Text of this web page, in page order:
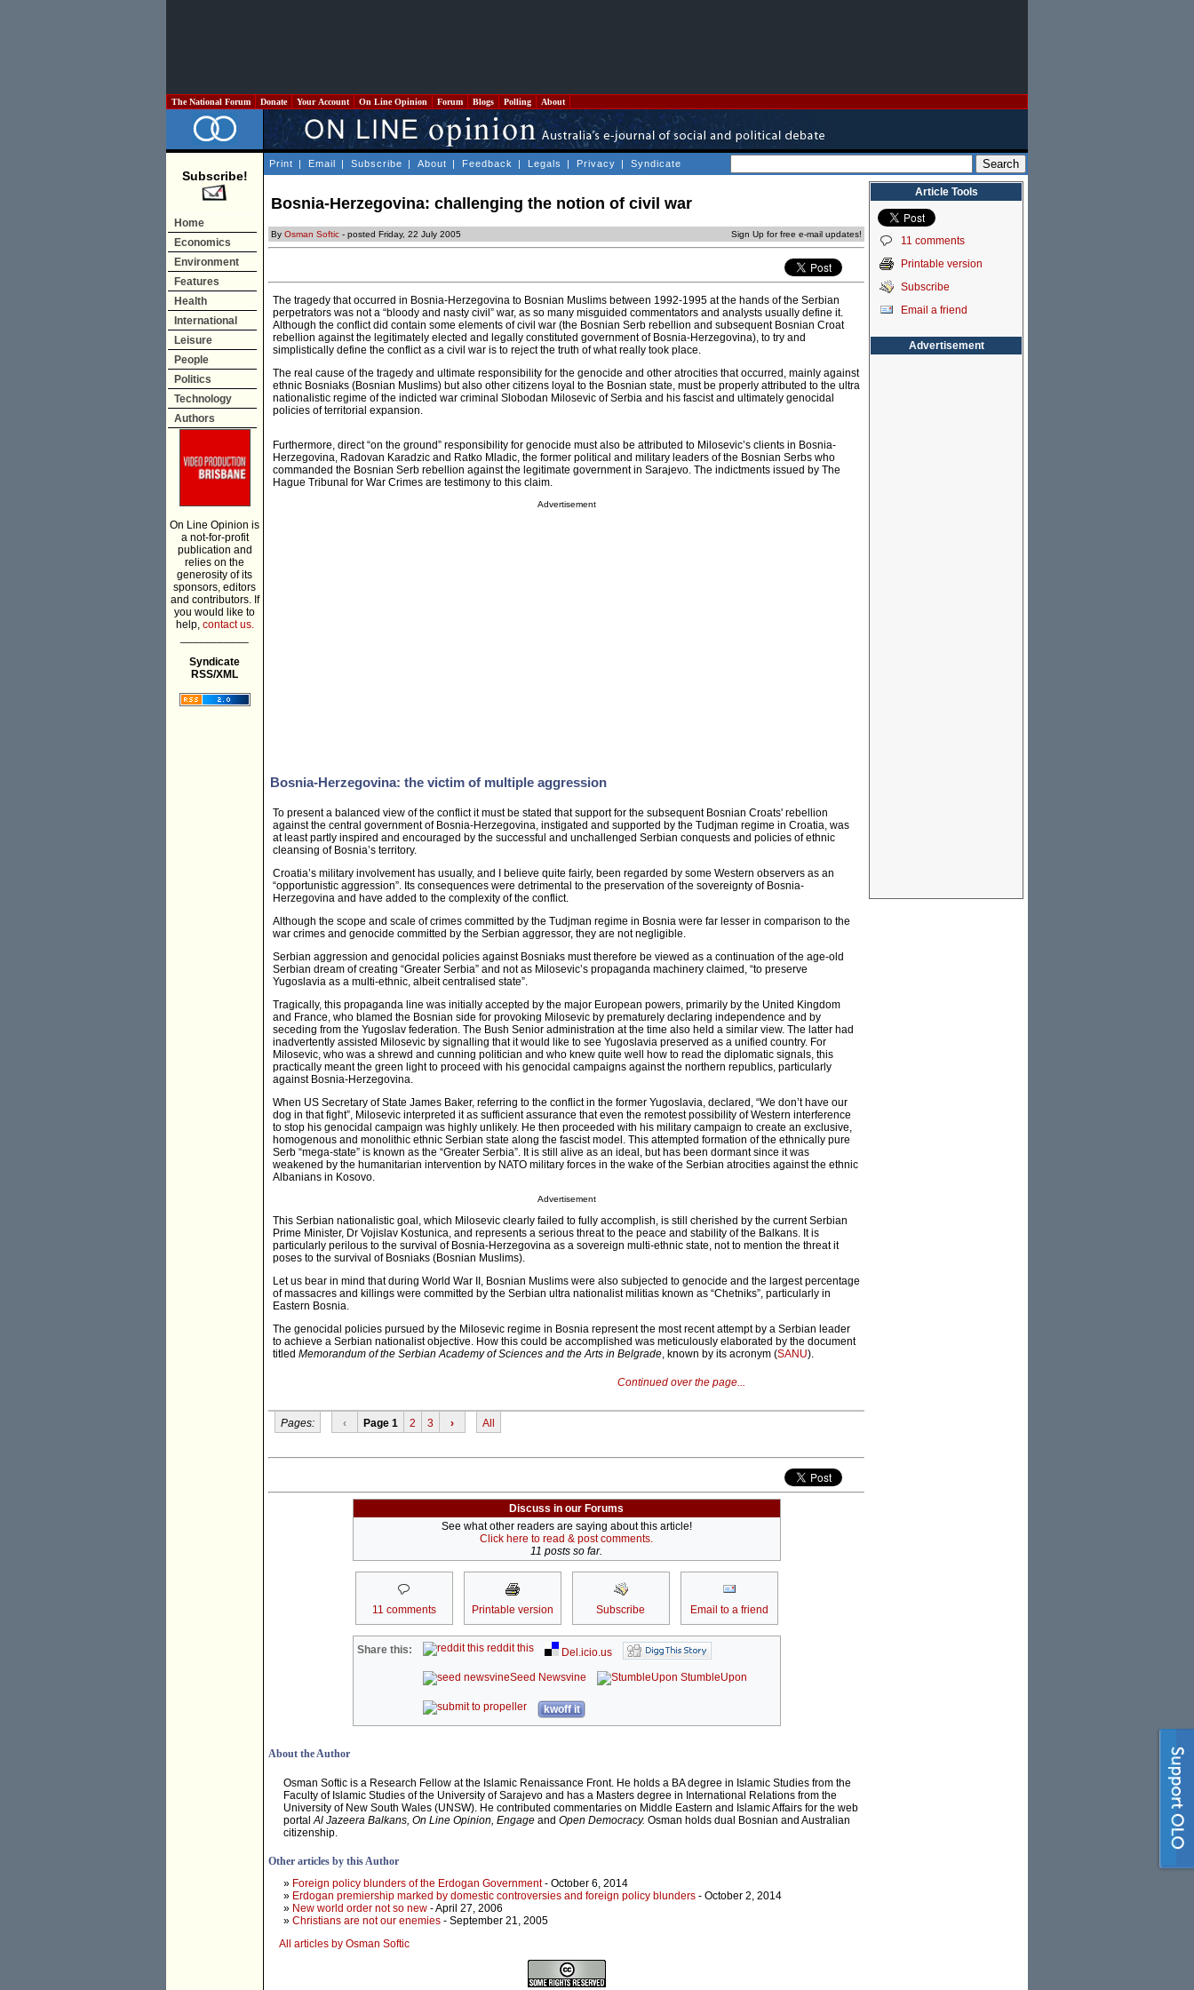
The National Forum Donate Your Account On Line Opinion Forum Blogs Polling About
Subscribe!
Home
Economics
Environment
Features
Health
International
Leisure
People
Politics
Technology
Authors
On Line Opinion is
a not-for-profit
publication and
relies on the
generosity of its
sponsors, editors
and contributors. If
you would like to
help, contact us.
Syndicate
RSS/XML
Print | Email | Subscribe | About | Feedback | Legals | Privacy | Syndicate
Bosnia-Herzegovina: challenging the notion of civil war
By Osman Softic - posted Friday, 22 July 2005 Sign Up for free e-mail updates!
The tragedy that occurred in Bosnia-Herzegovina to Bosnian Muslims between 1992-1995 at the hands of the Serbian
perpetrators was not a “bloody and nasty civil” war, as so many misguided commentators and analysts usually define it.
Although the conflict did contain some elements of civil war (the Bosnian Serb rebellion and subsequent Bosnian Croat
rebellion against the legitimately elected and legally constituted government of Bosnia-Herzegovina), to try and
simplistically define the conflict as a civil war is to reject the truth of what really took place.
The real cause of the tragedy and ultimate responsibility for the genocide and other atrocities that occurred, mainly against
ethnic Bosniaks (Bosnian Muslims) but also other citizens loyal to the Bosnian state, must be properly attributed to the ultra
nationalistic regime of the indicted war criminal Slobodan Milosevic of Serbia and his fascist and ultimately genocidal
policies of territorial expansion.
Furthermore, direct “on the ground” responsibility for genocide must also be attributed to Milosevic’s clients in Bosnia-
Herzegovina, Radovan Karadzic and Ratko Mladic, the former political and military leaders of the Bosnian Serbs who
commanded the Bosnian Serb rebellion against the legitimate government in Sarajevo. The indictments issued by The
Hague Tribunal for War Crimes are testimony to this claim.
Advertisement
Bosnia-Herzegovina: the victim of multiple aggression
To present a balanced view of the conflict it must be stated that support for the subsequent Bosnian Croats' rebellion
against the central government of Bosnia-Herzegovina, instigated and supported by the Tudjman regime in Croatia, was
at least partly inspired and encouraged by the successful and unchallenged Serbian conquests and policies of ethnic
cleansing of Bosnia’s territory.
Croatia’s military involvement has usually, and I believe quite fairly, been regarded by some Western observers as an
“opportunistic aggression”. Its consequences were detrimental to the preservation of the sovereignty of Bosnia-
Herzegovina and have added to the complexity of the conflict.
Although the scope and scale of crimes committed by the Tudjman regime in Bosnia were far lesser in comparison to the
war crimes and genocide committed by the Serbian aggressor, they are not negligible.
Serbian aggression and genocidal policies against Bosniaks must therefore be viewed as a continuation of the age-old
Serbian dream of creating “Greater Serbia” and not as Milosevic’s propaganda machinery claimed, “to preserve
Yugoslavia as a multi-ethnic, albeit centralised state”.
Tragically, this propaganda line was initially accepted by the major European powers, primarily by the United Kingdom
and France, who blamed the Bosnian side for provoking Milosevic by prematurely declaring independence and by
seceding from the Yugoslav federation. The Bush Senior administration at the time also held a similar view. The latter had
inadvertently assisted Milosevic by signalling that it would like to see Yugoslavia preserved as a unified country. For
Milosevic, who was a shrewd and cunning politician and who knew quite well how to read the diplomatic signals, this
practically meant the green light to proceed with his genocidal campaigns against the northern republics, particularly
against Bosnia-Herzegovina.
When US Secretary of State James Baker, referring to the conflict in the former Yugoslavia, declared, “We don’t have our
dog in that fight”, Milosevic interpreted it as sufficient assurance that even the remotest possibility of Western interference
to stop his genocidal campaign was highly unlikely. He then proceeded with his military campaign to create an exclusive,
homogenous and monolithic ethnic Serbian state along the fascist model. This attempted formation of the ethnically pure
Serb “mega-state” is known as the “Greater Serbia”. It is still alive as an ideal, but has been dormant since it was
weakened by the humanitarian intervention by NATO military forces in the wake of the Serbian atrocities against the ethnic
Albanians in Kosovo.
Advertisement
This Serbian nationalistic goal, which Milosevic clearly failed to fully accomplish, is still cherished by the current Serbian
Prime Minister, Dr Vojislav Kostunica, and represents a serious threat to the peace and stability of the Balkans. It is
particularly perilous to the survival of Bosnia-Herzegovina as a sovereign multi-ethnic state, not to mention the threat it
poses to the survival of Bosniaks (Bosnian Muslims).
Let us bear in mind that during World War II, Bosnian Muslims were also subjected to genocide and the largest percentage
of massacres and killings were committed by the Serbian ultra nationalist militias known as “Chetniks”, particularly in
Eastern Bosnia.
The genocidal policies pursued by the Milosevic regime in Bosnia represent the most recent attempt by a Serbian leader
to achieve a Serbian nationalist objective. How this could be accomplished was meticulously elaborated by the document
titled Memorandum of the Serbian Academy of Sciences and the Arts in Belgrade, known by its acronym (SANU).
Continued over the page...
Pages: ‹ Page 1 2 3 › All
Discuss in our Forums
See what other readers are saying about this article!
Click here to read & post comments.
11 posts so far.
11 comments Printable version Subscribe Email to a friend
Share this: reddit this
Del.icio.us
Seed Newsvine
StumbleUpon
kwoff it
About the Author
Osman Softic is a Research Fellow at the Islamic Renaissance Front. He holds a BA degree in Islamic Studies from the
Faculty of Islamic Studies of the University of Sarajevo and has a Masters degree in International Relations from the
University of New South Wales (UNSW). He contributed commentaries on Middle Eastern and Islamic Affairs for the web
portalAl Jazeera Balkans, On Line Opinion, Engage and Open Democracy. Osman holds dual Bosnian and Australian
citizenship.
Other articles by this Author
» Foreign policy blunders of the Erdogan Government- October 6, 2014
» Erdogan premiership marked by domestic controversies and foreign policy blunders - October 2, 2014
» New world order not so new - April 27, 2006
» Christians are not our enemies - September 21, 2005
All articles by Osman Softic
Article Tools
11 comments
Printable version
Subscribe
Email a friend
Advertisement